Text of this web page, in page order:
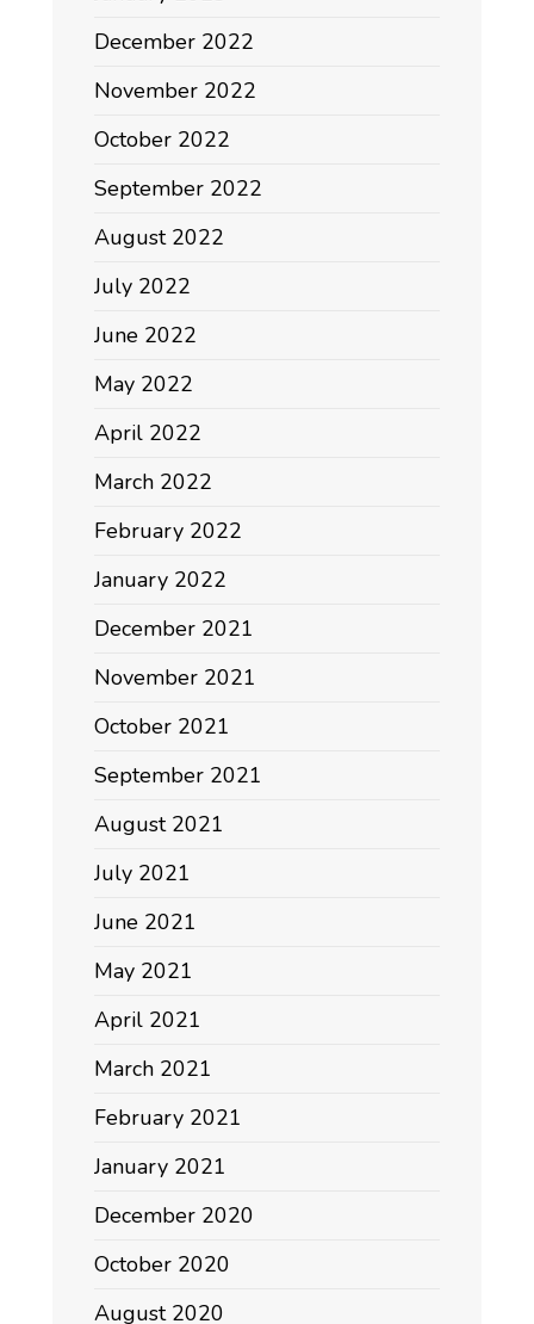
December 2022
November 2022
October 2022
September 2022
August 2022
July 2022
June 2022
May 2022
April 2022
March 2022
February 2022
January 2022
December 2021
November 2021
October 2021
September 2021
August 2021
July 2021
June 2021
May 2021
April 2021
March 2021
February 2021
January 2021
December 2020
October 2020
August 2020